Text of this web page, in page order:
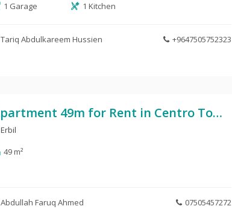
1 Garage
1 Kitchen
Tariq Abdulkareem Hussien +9647505752323
Apartment 49m for Rent in Centro Tower
Erbil
49 m²
Abdullah Faruq Ahmed 07505457272